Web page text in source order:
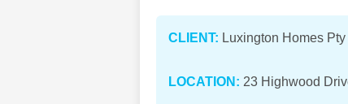
CLIENT: Luxington Homes Pty
LOCATION: 23 Highwood